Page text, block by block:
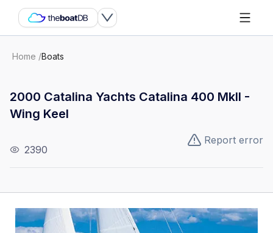
Home /Boats
2000 Catalina Yachts Catalina 400 MkII -
Wing Keel
2390
Report error